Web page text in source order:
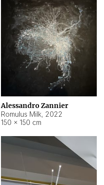
Alessandro Zannier
Romulus Milk, 2022
150 × 150 cm